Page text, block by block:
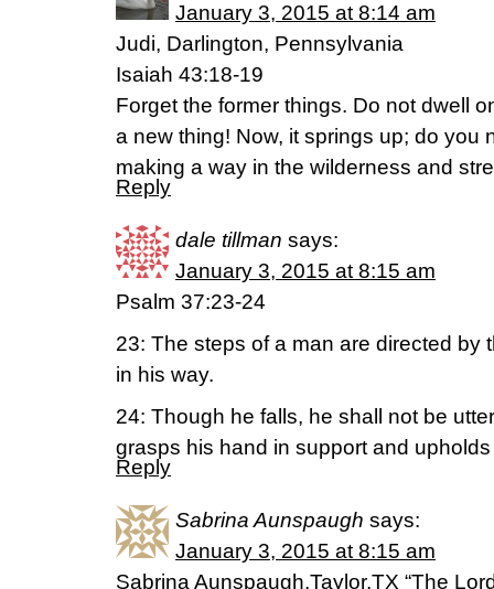
January 3, 2015 at 8:14 am
Judi, Darlington, Pennsylvania
Isaiah 43:18-19
Forget the former things. Do not dwell
a new thing! Now, it springs up; do you
making a way in the wilderness and
Reply
dale tillman says:
January 3, 2015 at 8:15 am
Psalm 37:23-24
23: The steps of a man are directed by
in his way.
24: Though he falls, he shall not be
grasps his hand in support and
Reply
Sabrina Aunspaugh says:
January 3, 2015 at 8:15 am
Sabrina Aunspaugh,Taylor,TX “The